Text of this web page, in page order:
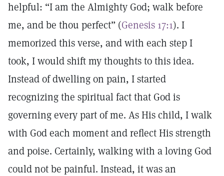
helpful: “I am the Almighty God; walk before
me, and be thou perfect” (Genesis 17:1). I
memorized this verse, and with each step I
took, I would shift my thoughts to this idea.
Instead of dwelling on pain, I started
recognizing the spiritual fact that God is
governing every part of me. As His child, I walk
with God each moment and reflect His strength
and poise. Certainly, walking with a loving God
could not be painful. Instead, it was an